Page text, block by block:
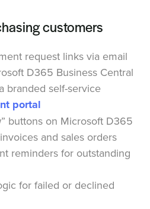
customers
request links via email
D365 Business Central
branded self-service
portal
buttons on Microsoft D365
and sales orders
reminders for outstanding
for failed or declined